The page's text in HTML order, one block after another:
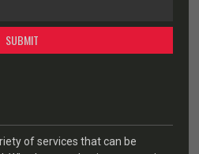
of services that can be